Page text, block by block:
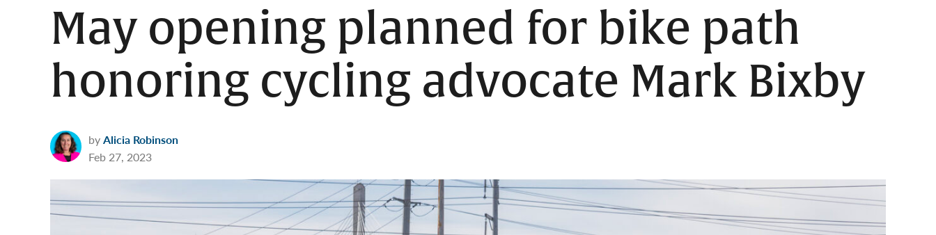
real-estate.
May opening planned for bike path
honoring cycling advocate Mark Bixby
byAlicia Robinson
Feb 27, 2023